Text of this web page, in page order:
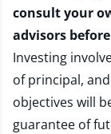
consult your
advisors
Investing
of principal,
objectives will
guarantee of